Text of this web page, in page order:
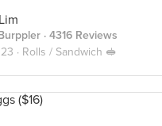
· 4316 Reviews
· Rolls / Sandwich 🥪